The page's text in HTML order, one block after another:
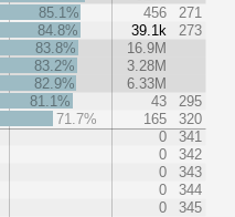
85.1%
456
271
84.8%
39.1k
273
83.8%
16.9M
83.2%
3.28M
82.9%
6.33M
81.1%
43
295
71.7%
165
320
0
341
0
342
0
343
0
344
0 345